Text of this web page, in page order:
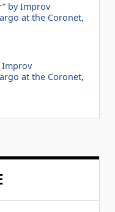
by Improv
at the Coronet,
Improv
at the Coronet,